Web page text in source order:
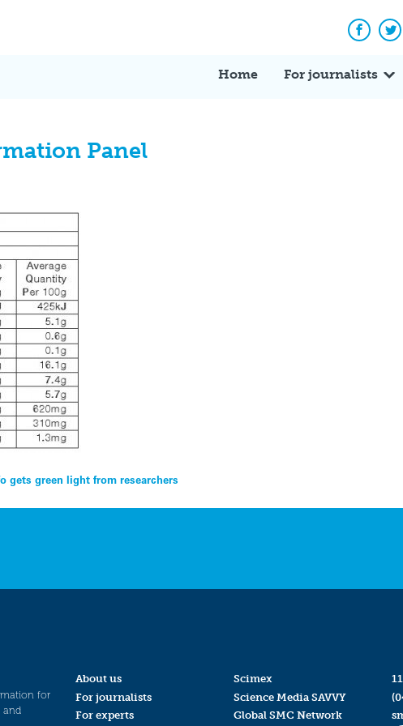
Home For journalists
Panel
gets green light from researchers
for
and
About us
For journalists
For experts
Scimex
Science Media SAVVY
Global SMC Network